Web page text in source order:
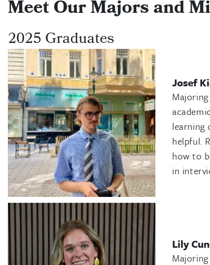
Meet Our Majors and
2025 Graduates
Josef
learning
helpful.
how to
in
Lily